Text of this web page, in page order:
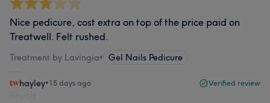
Nice pedicure, cost extra on top of the price paid on
Treatwell. Felt rushed.
Treatment by Lavingia• Gel Nails Pedicure
hayley•15 days ago Verified review